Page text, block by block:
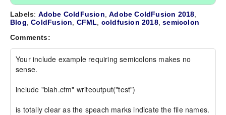
Labels: Adobe ColdFusion ,Adobe ColdFusion 2018
Blog ,ColdFusion CFML coldfusion 2018,semicolon
Comments:
Your include example requiring semicolons makes no
sense.
include "blah.cfm" writeoutput("test")
is totally clear as the speach marks indicate the file names.